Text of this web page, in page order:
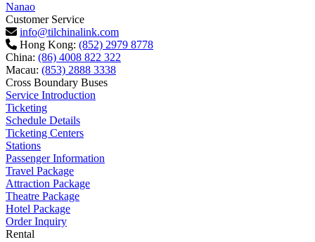
Nanao
Customer Service
info@tilchinalink.com
Hong Kong: (852) 2979 8778
China: (86) 4008 822 322
Macau: (853) 2888 3338
Cross Boundary Buses
Service Introduction
Ticketing
Schedule Details
Ticketing Centers
Stations
Passenger Information
Travel Package
Attraction Package
Theatre Package
Hotel Package
Order Inquiry
Rental